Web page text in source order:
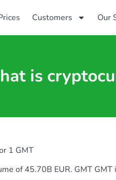
Customers Our
is
1 GMT
of 45.70B EUR. GMT